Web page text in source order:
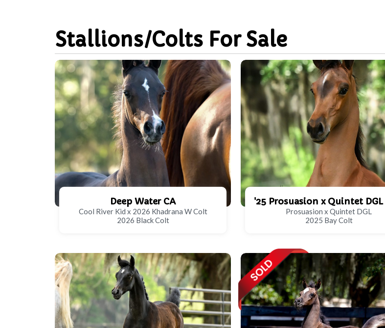
Stallions/Colts For Sale
Deep Water CA
Cool River Kid x 2026 Khadrana W Colt
2026 Black Colt
'25 Prosuasion x Quintet
Prosuasion x Quintet DGL
2025 Bay Colt